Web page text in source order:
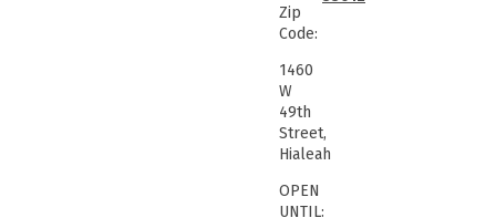
Zip
Code:
1460
W
49th
Street,
Hialeah
OPEN
UNTIL: